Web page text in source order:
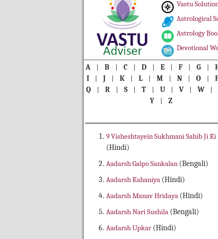
Vastu
Astrological
Astrology
Devotional
A B C D E F G
I
J K L M N O
Q
R S T U V W
Y
Z
9 Visheshtayein Sukhmani Sahib Ji Ki
(Hindi)
Aadarsh Galpo Sankalan (Bengali)
Aadarsh Kahaniya (Hindi)
Aadarsh Manav Hridaya (Hindi)
Aadarsh Nari Sushila (Bengali)
Aadarsh Upkar (Hindi)